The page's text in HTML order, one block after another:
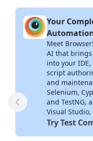
Your
Inside Your
Meet
AI that
into your
script
and
Selenium,
and TestNG,
Visual Studio,
Try Test
Previous Tool